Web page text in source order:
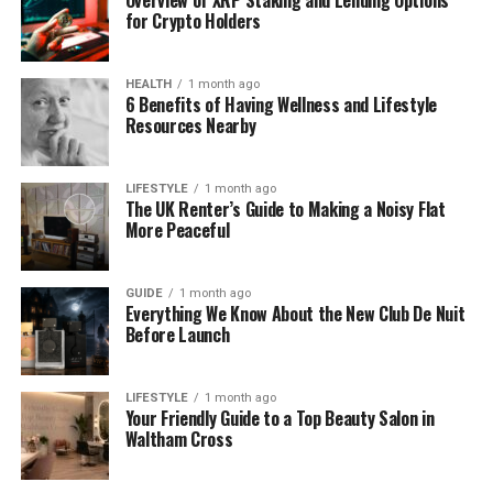
threads of speculation keep landing on the same
general conclusion, it’s usually a sign that something
real is driving the pattern rather than coincidence
alone.
What Falls Firmly Into Speculation
Beyond the moderately supported themes and the
genuinely uncertain details, there’s a wider layer of
speculation that deserves to be treated with real
caution. Specific guesses about exact positioning,
pricing, or detailed product characteristics
circulating in some corners of the conversation are
mostly informed guesswork rather than anything
grounded in confirmed information.
That doesn’t make this speculation worthless.
Communities with strong track records of
for Crypto Holders
HEALTH 1 month ago
6 Benefits of Having Wellness and Lifestyle
Resources Nearby
LIFESTYLE 1 month ago
The UK Renter’s Guide to Making a Noisy Flat
More Peaceful
GUIDE 1 month ago
Everything We Know About the New Club De Nuit
Before Launch
LIFESTYLE 1 month ago
Your Friendly Guide to a Top Beauty Salon in
Waltham Cross